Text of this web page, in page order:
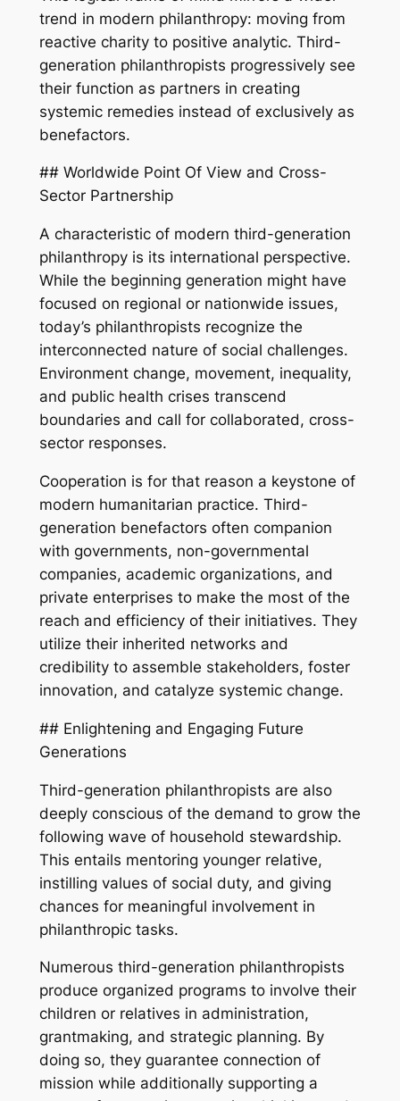
trend in modern philanthropy: moving from
reactive charity to positive analytic. Third-
generation philanthropists progressively see
their function as partners in creating
systemic remedies instead of exclusively as
benefactors.
## Worldwide Point Of View and Cross-
Sector Partnership
A characteristic of modern third-generation
philanthropy is its international perspective.
While the beginning generation might have
focused on regional or nationwide issues,
today’s philanthropists recognize the
interconnected nature of social challenges.
Environment change, movement, inequality,
and public health crises transcend
boundaries and call for collaborated, cross-
sector responses.
Cooperation is for that reason a keystone of
modern humanitarian practice. Third-
generation benefactors often companion
with governments, non-governmental
companies, academic organizations, and
private enterprises to make the most of the
reach and efficiency of their initiatives. They
utilize their inherited networks and
credibility to assemble stakeholders, foster
innovation, and catalyze systemic change.
## Enlightening and Engaging Future
Generations
Third-generation philanthropists are also
deeply conscious of the demand to grow the
following wave of household stewardship.
This entails mentoring younger relative,
instilling values of social duty, and giving
chances for meaningful involvement in
philanthropic tasks.
Numerous third-generation philanthropists
produce organized programs to involve their
children or relatives in administration,
grantmaking, and strategic planning. By
doing so, they guarantee connection of
mission while additionally supporting a